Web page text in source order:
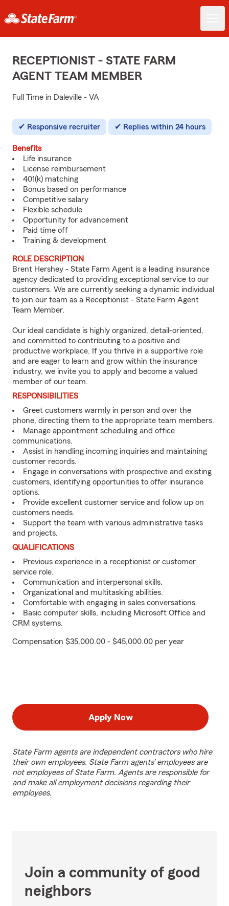
RECEPTIONIST - STATE FARM
AGENT TEAM MEMBER
Full Time in Daleville - VA
Responsive recruiter Replies within 24 hours
Benefits
Life insurance
License reimbursement
401(k) matching
Bonus based on performance
Competitive salary
Flexible schedule
Opportunity for advancement
Paid time off
Training & development
ROLE DESCRIPTION
Brent Hershey - State Farm Agent is a leading insurance
agency dedicated to providing exceptional service to our
customers. We are currently seeking a dynamic individual
to join our team as a Receptionist - State Farm Agent
Team Member.
Our ideal candidate is highly organized, detail-oriented,
and committed to contributing to a positive and
productive workplace. If you thrive in a supportive role
and are eager to learn and grow within the insurance
industry, we invite you to apply and become a valued
member of our team.
RESPONSIBILITIES
Greet customers warmly in person and over the
phone, directing them to the appropriate team members.
Manage appointment scheduling and office
communications.
Assist in handling incoming inquiries and maintaining
customer records.
Engage in conversations with prospective and existing
customers, identifying opportunities to offer insurance
options.
Provide excellent customer service and follow up on
customers needs.
Support the team with various administrative tasks
and projects.
QUALIFICATIONS
Previous experience in a receptionist or customer
service role.
Communication and interpersonal skills.
Organizational and multitasking abilities.
Comfortable with engaging in sales conversations.
Basic computer skills, including Microsoft Office and
CRM systems.
Compensation $35,000.00 - $45,000.00 per year
Apply Now
State Farm agents are independent contractors who hire
their own employees. State Farm agents’ employees are
not employees of State Farm. Agents are responsible for
and make all employment decisions regarding their
employees.
Join a community of good
neighbors